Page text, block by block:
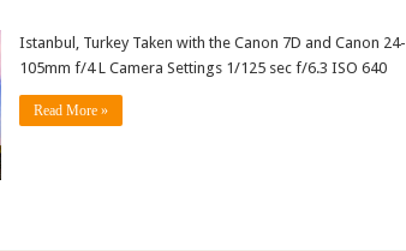
Istanbul, Turkey Taken with the Canon 7D and Canon 24-
105mm f/4 L Camera Settings 1/125 sec f/6.3 ISO 640
Read More »